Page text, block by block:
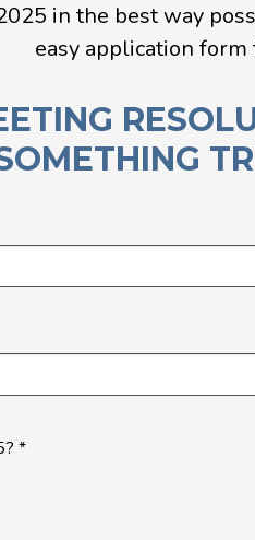
in the best way
easy application
*